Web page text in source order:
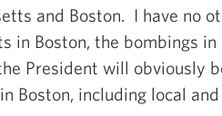
and Boston. I have no
in Boston, the bombings
President will obviously
Boston, including local